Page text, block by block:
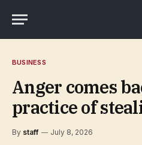
BUSINESS
Anger comes
practice of
By staff July 8, 2026